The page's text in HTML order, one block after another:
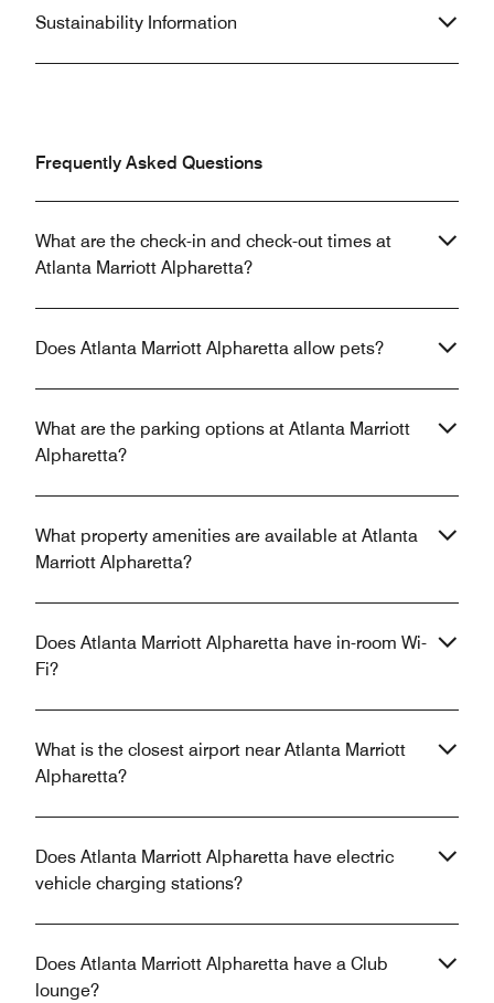
Sustainability Information
Frequently Asked Questions
What are the check-in and check-out times at
Atlanta Marriott Alpharetta?
Does Atlanta Marriott Alpharetta allow pets?
What are the parking options at Atlanta Marriott
Alpharetta?
What property amenities are available at Atlanta
Marriott Alpharetta?
Does Atlanta Marriott Alpharetta have in-room Wi-
Fi?
What is the closest airport near Atlanta Marriott
Alpharetta?
Does Atlanta Marriott Alpharetta have electric
vehicle charging stations?
Does Atlanta Marriott Alpharetta have a Club
lounge?